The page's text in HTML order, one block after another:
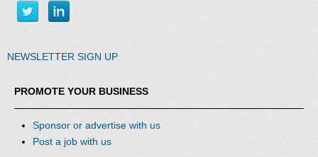
NEWSLETTER SIGN UP
PROMOTE YOUR BUSINESS
Sponsor or advertise with us
Post a job with us